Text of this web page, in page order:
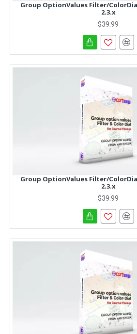
Group OptionValues Filter/
2.3.x
$39.99
Group OptionValues Filter/
2.3.x
$39.99